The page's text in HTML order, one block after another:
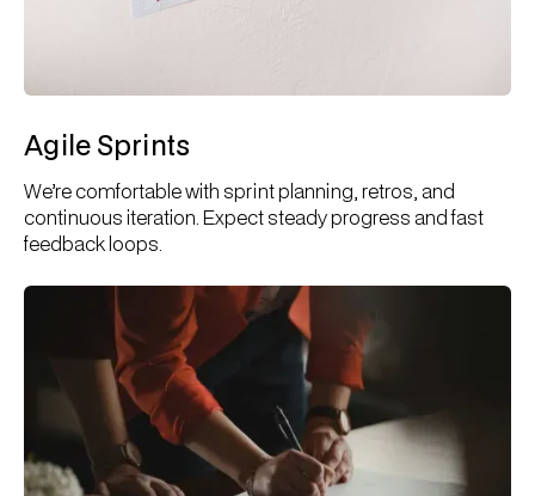
Agile Sprints
We’re comfortable with sprint planning, retros, and
continuous iteration. Expect steady progress and fast
feedback loops.